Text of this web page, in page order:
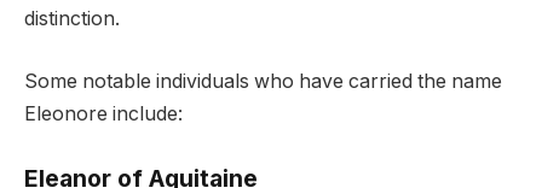
distinction.
Some notable individuals who have carried the name
Eleonore include:
Eleanor of Aquitaine